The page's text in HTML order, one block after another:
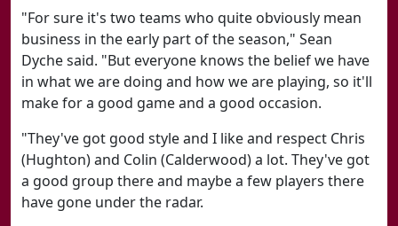
"For sure it's two teams who quite obviously mean
business in the early part of the season," Sean
Dyche said. "But everyone knows the belief we have
in what we are doing and how we are playing, so it'll
make for a good game and a good occasion.
"They've got good style and I like and respect Chris
(Hughton) and Colin (Calderwood) a lot. They've got
a good group there and maybe a few players there
have gone under the radar.